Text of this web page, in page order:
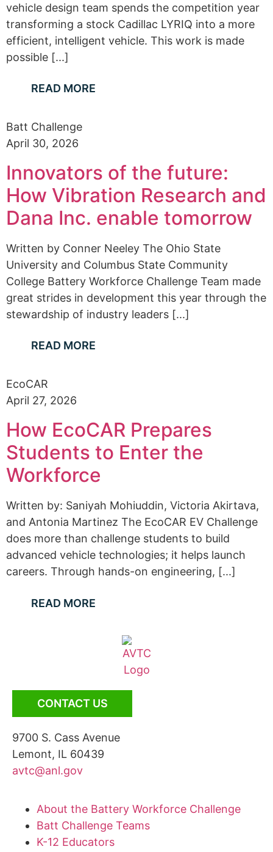
vehicle design team spends the competition year
transforming a stock Cadillac LYRIQ into a more
efficient, intelligent vehicle. This work is made
possible [...]
READ MORE
Batt Challenge
April 30, 2026
Innovators of the future:
How Vibration Research and
Dana Inc. enable tomorrow
Written by Conner Neeley The Ohio State
University and Columbus State Community
College Battery Workforce Challenge Team made
great strides in development this year through the
stewardship of industry leaders [...]
READ MORE
EcoCAR
April 27, 2026
How EcoCAR Prepares
Students to Enter the
Workforce
Written by: Saniyah Mohiuddin, Victoria Akirtava,
and Antonia Martinez The EcoCAR EV Challenge
does more than challenge students to build
advanced vehicle technologies; it helps launch
careers. Through hands-on engineering, [...]
READ MORE
CONTACT US
9700 S. Cass Avenue
Lemont, IL 60439
avtc@anl.gov
About the Battery Workforce Challenge
Batt Challenge Teams
K-12 Educators